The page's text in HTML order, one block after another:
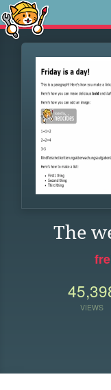
The
VIEWS